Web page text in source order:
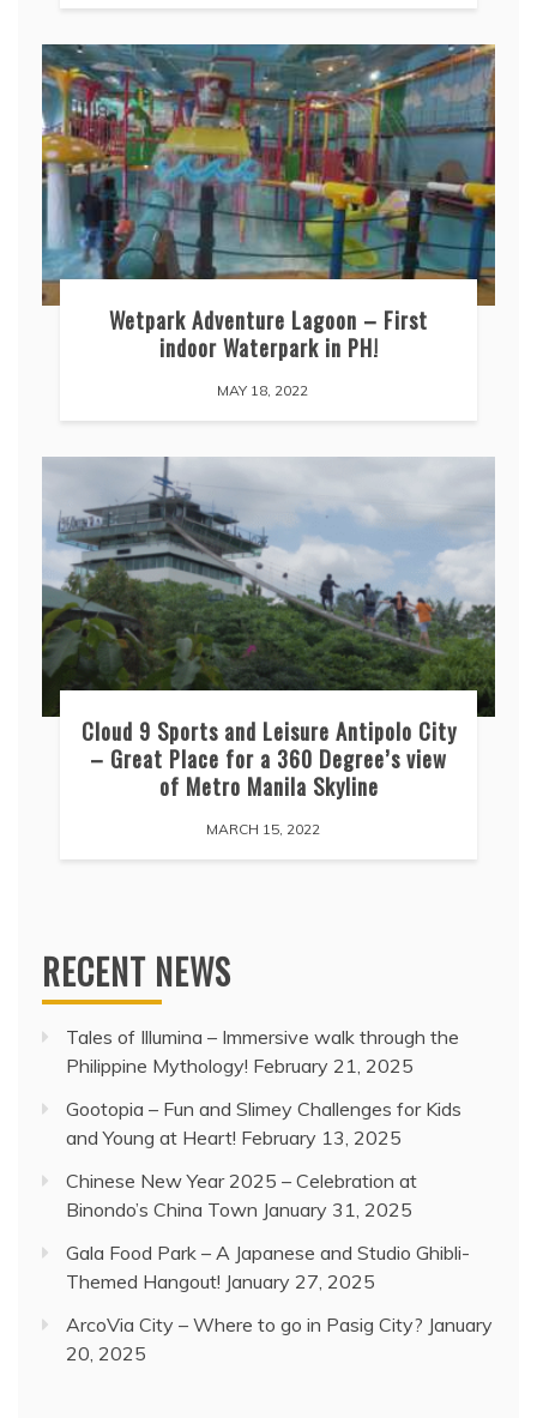
Wetpark Adventure Lagoon – First
indoor Waterpark in PH!
MAY 18, 2022
Cloud 9 Sports and Leisure Antipolo City
– Great Place for a 360 Degree’s view
of Metro Manila Skyline
MARCH 15, 2022
RECENT NEWS
Tales of Illumina – Immersive walk through the
Philippine Mythology! February 21, 2025
Gootopia – Fun and Slimey Challenges for Kids
and Young at Heart! February 13, 2025
Chinese New Year 2025 – Celebration at
Binondo’s China Town January 31, 2025
Gala Food Park – A Japanese and Studio Ghibli-
Themed Hangout! January 27, 2025
ArcoVia City – Where to go in Pasig City? January
20, 2025